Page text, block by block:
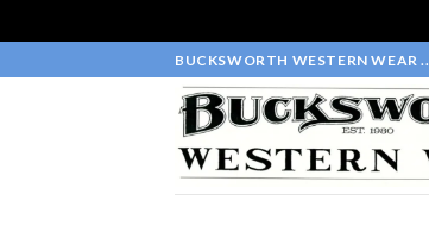
to
BUCKSWORTH WESTERN WEAR